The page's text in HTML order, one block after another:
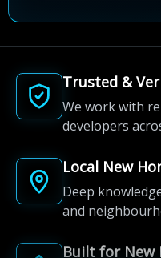
Trusted &
We work with
developers
Local New
Deep
and
Built for New